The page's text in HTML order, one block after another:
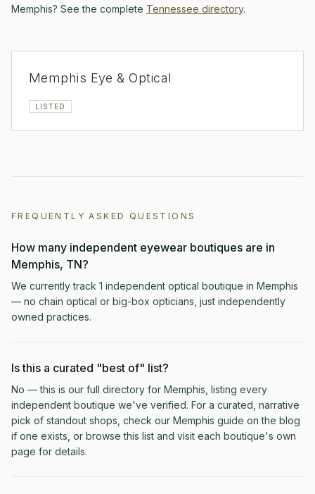
Memphis? See the complete Tennessee directory.
Memphis Eye & Optical
LISTED
FREQUENTLY ASKED QUESTIONS
How many independent eyewear boutiques are in
Memphis, TN?
We currently track 1 independent optical boutique in Memphis
— no chain optical or big-box opticians, just independently
owned practices.
Is this a curated "best of" list?
No — this is our full directory for Memphis, listing every
independent boutique we've verified. For a curated, narrative
pick of standout shops, check our Memphis guide on the blog
if one exists, or browse this list and visit each boutique's own
page for details.